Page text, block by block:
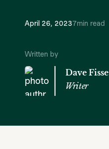
April 26, 20237min read
Written by
Dave Fisse
Writer